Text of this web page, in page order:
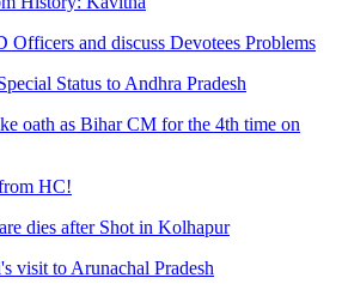
Officers and discuss Devotees Problems
Status to Andhra Pradesh
oath as Bihar CM for the 4th time on
HC!
dies after Shot in Kolhapur
visit to Arunachal Pradesh